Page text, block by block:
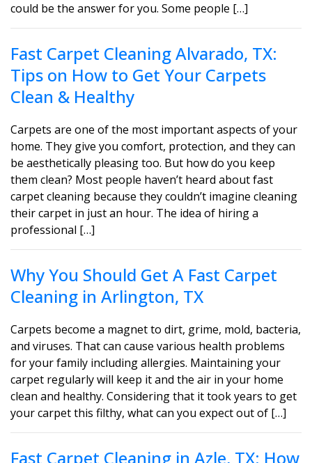
could be the answer for you. Some people […]
Fast Carpet Cleaning Alvarado, TX:
Tips on How to Get Your Carpets
Clean & Healthy
Carpets are one of the most important aspects of your
home. They give you comfort, protection, and they can
be aesthetically pleasing too. But how do you keep
them clean? Most people haven’t heard about fast
carpet cleaning because they couldn’t imagine cleaning
their carpet in just an hour. The idea of hiring a
professional […]
Why You Should Get A Fast Carpet
Cleaning in Arlington, TX
Carpets become a magnet to dirt, grime, mold, bacteria,
and viruses. That can cause various health problems
for your family including allergies. Maintaining your
carpet regularly will keep it and the air in your home
clean and healthy. Considering that it took years to get
your carpet this filthy, what can you expect out of […]
Fast Carpet Cleaning in Azle, TX: How